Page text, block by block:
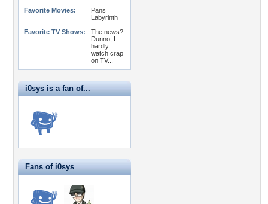
Favorite Movies:
Pans
Labyrinth
Favorite TV Shows:
The news?
Dunno, I
hardly
watch crap
on TV...
i0sys is a fan of...
Fans of i0sys